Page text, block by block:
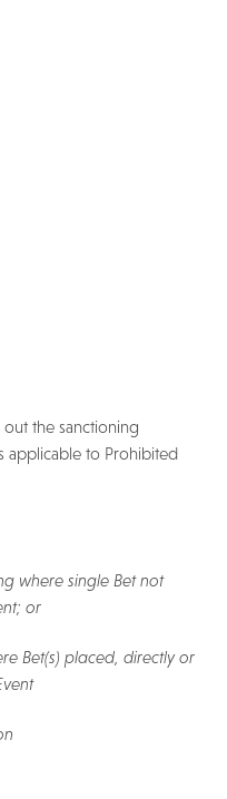
the sanctioning
applicable to Prohibited
where single Bet not
or
Bet(s) placed, directly or